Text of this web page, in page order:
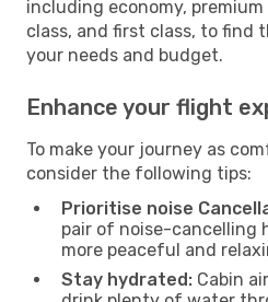
including economy,
class, and first class, to find
your needs and budget.
Enhance your flight
To make your journey as
consider the following tips:
Prioritise noise
pair of noise-cancelling
more peaceful and
Stay hydrated: Cabin